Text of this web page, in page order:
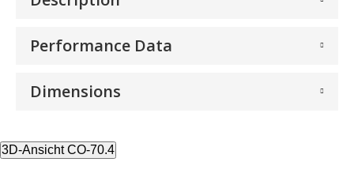
Performance Data
Dimensions
3D-Ansicht CO-70.4